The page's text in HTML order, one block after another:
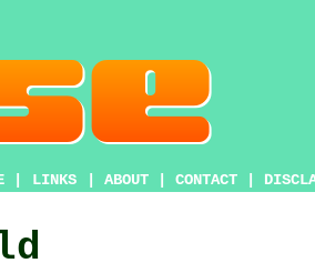
LINKS ABOUT CONTACT